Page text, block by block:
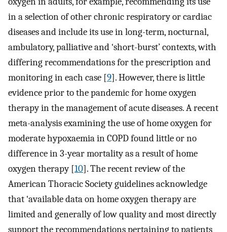
in a selection of other chronic respiratory or cardiac
diseases and include its use in long-term, nocturnal,
ambulatory, palliative and ‘short-burst’ contexts, with
differing recommendations for the prescription and
monitoring in each case [9]. However, there is little
evidence prior to the pandemic for home oxygen
therapy in the management of acute diseases. A recent
meta-analysis examining the use of home oxygen for
moderate hypoxaemia in COPD found little or no
difference in 3-year mortality as a result of home
oxygen therapy [10]. The recent review of the
American Thoracic Society guidelines acknowledge
that ‘available data on home oxygen therapy are
limited and generally of low quality and most directly
support the recommendations pertaining to patients